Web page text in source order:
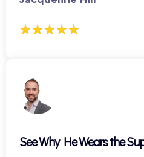
See Why He Wears the